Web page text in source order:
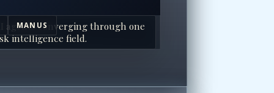
MANUS
agents converging through one
intelligence field.